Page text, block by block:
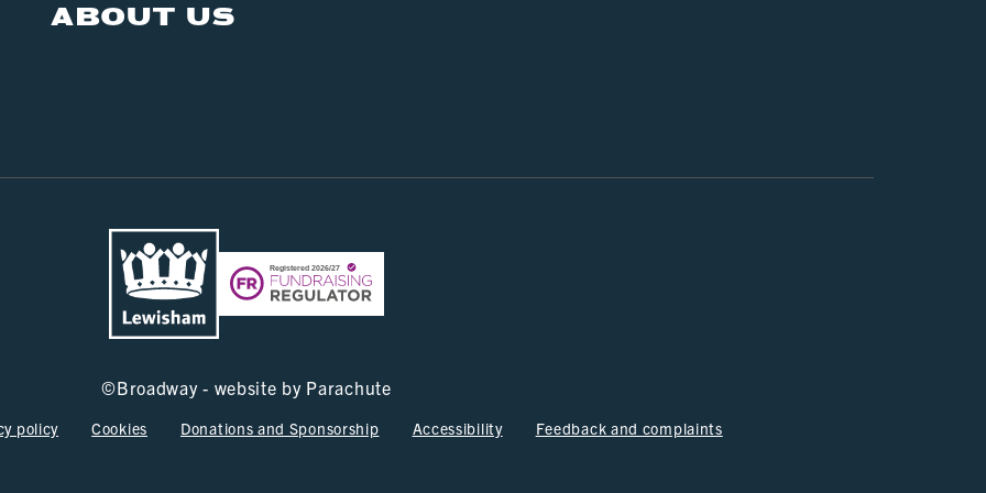
ABOUT US
©Broadway - website by Parachute
policy Cookies Donations and Sponsorship Accessibility Feedback and complaints